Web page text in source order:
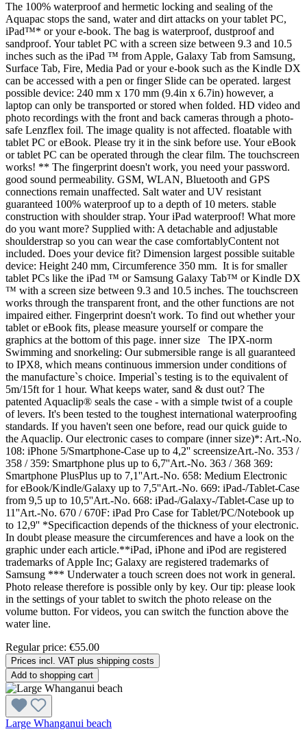
The 100% waterproof and hermetic locking and sealing of the
Aquapac stops the sand, water and dirt attacks on your tablet PC,
iPad™* or your e-book. The bag is waterproof, dustproof and
sandproof. Your tablet PC with a screen size between 9.3 and 10.5
inches such as the iPad ™ from Apple, Galaxy Tab from Samsung,
Surface Tab, Fire, Media Pad or your e-book such as the Kindle DX
can be accessed with a pen or finger Slide can be operated. largest
possible device: 240 mm x 170 mm (9.4in x 6.7in) however, a
laptop can only be transported or stored when folded. HD video and
photo recordings with the front and back cameras through a photo-
safe Lenzflex foil. The image quality is not affected. floatable with
tablet PC or eBook. Please try it in the sink before use. Your eBook
or tablet PC can be operated through the clear film. The touchscreen
works! ** The fingerprint doesn't work, you need your password.
good sound permeability. GSM, WLAN, Bluetooth and GPS
connections remain unaffected. Salt water and UV resistant
guaranteed 100% waterproof up to a depth of 10 meters. stable
construction with shoulder strap. Your iPad waterproof! What more
do you want more? Supplied with: A detachable and adjustable
shoulderstrap so you can wear the case comfortablyContent not
included. Does your device fit? Dimension largest possible suitable
device: Height 240 mm, Circumference 350 mm. It is for smaller
tablet PCs like the iPad ™ or Samsung Galaxy Tab™ or Kindle DX
™ with a screen size between 9.3 and 10.5 inches. The touchscreen
works through the transparent front, and the other functions are not
impaired either. Fingerprint doesn't work. To find out whether your
tablet or eBook fits, please measure yourself or compare the
graphics at the bottom of this page. inner size The IPX-norm
Swimming and snorkeling: Our submersible range is all guaranteed
to IPX8, which means continuous immersion under conditions of
the manufacture`s choice. Imperial`s testing is to the equivalent of
5m/15ft for 1 hour. What keeps water, sand & dust out? The
patented Aquaclip® seals the case - with a simple twist of a couple
of levers. It's been tested to the toughest international waterproofing
standards. If you haven't seen one before, read our quick guide to
the Aquaclip. Our electronic cases to compare (inner size)*: Art.-No.
108: iPhone 5/Smartphone-Case up to 4,2'' screensizeArt.-No. 353 /
358 / 359: Smartphone plus up to 6,7''Art.-No. 363 / 368 369:
Smartphone PlusPlus up to 7,1''Art.-No. 658: Medium Electronic
for eBook/Kindle/Galaxy up to 7,5''Art.-No. 669: iPad-/Tablet-Case
from 9,5 up to 10,5''Art.-No. 668: iPad-/Galaxy-/Tablet-Case up to
11''Art.-No. 670 / 670F: iPad Pro Case for Tablet/PC/Notebook up
to 12,9'' *Specificaction depends of the thickness of your electronic.
In doubt please measure the circumferences and have a look on the
graphic under each article.**iPad, iPhone and iPod are registered
trademarks of Apple Inc; Galaxy are registered trademarks of
Samsung *** Underwater a touch screen does not work in general.
Photo release therefore is possible only by key. Our tip: please look
in the settings of your tablet to switch the photo release on the
volume button. For videos, you can switch the function above the
water line.
Regular price: €55.00
Prices incl. VAT plus shipping costs
Add to shopping cart
Large Whanganui beach